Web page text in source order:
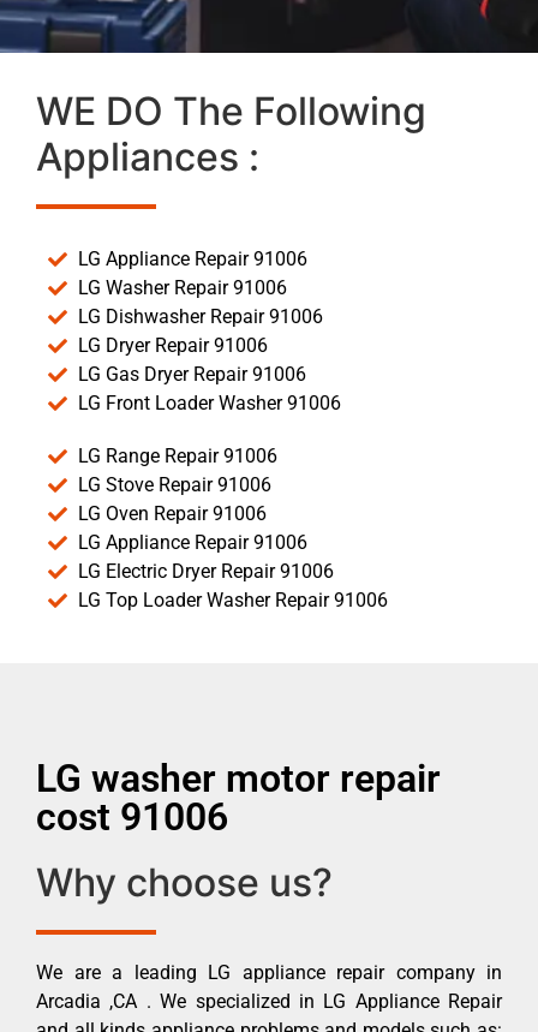
WE DO The Following
Appliances :
LG Appliance Repair 91006
LG Washer Repair 91006
LG Dishwasher Repair 91006
LG Dryer Repair 91006
LG Gas Dryer Repair 91006
LG Front Loader Washer 91006
LG Range Repair 91006
LG Stove Repair 91006
LG Oven Repair 91006
LG Appliance Repair 91006
LG Electric Dryer Repair 91006
LG Top Loader Washer Repair 91006
LG washer motor repair
cost 91006
Why choose us?
We are a leading LG appliance repair company in
Arcadia ,CA . We specialized in LG Appliance Repair